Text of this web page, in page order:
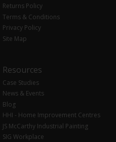
Returns Policy
Terms & Conditions
Privacy Policy
Site Map
Resources
Case Studies
News & Events
Blog
HHI - Home Improvement Centres
JS McCarthy Industrial Painting
SIG Workplace